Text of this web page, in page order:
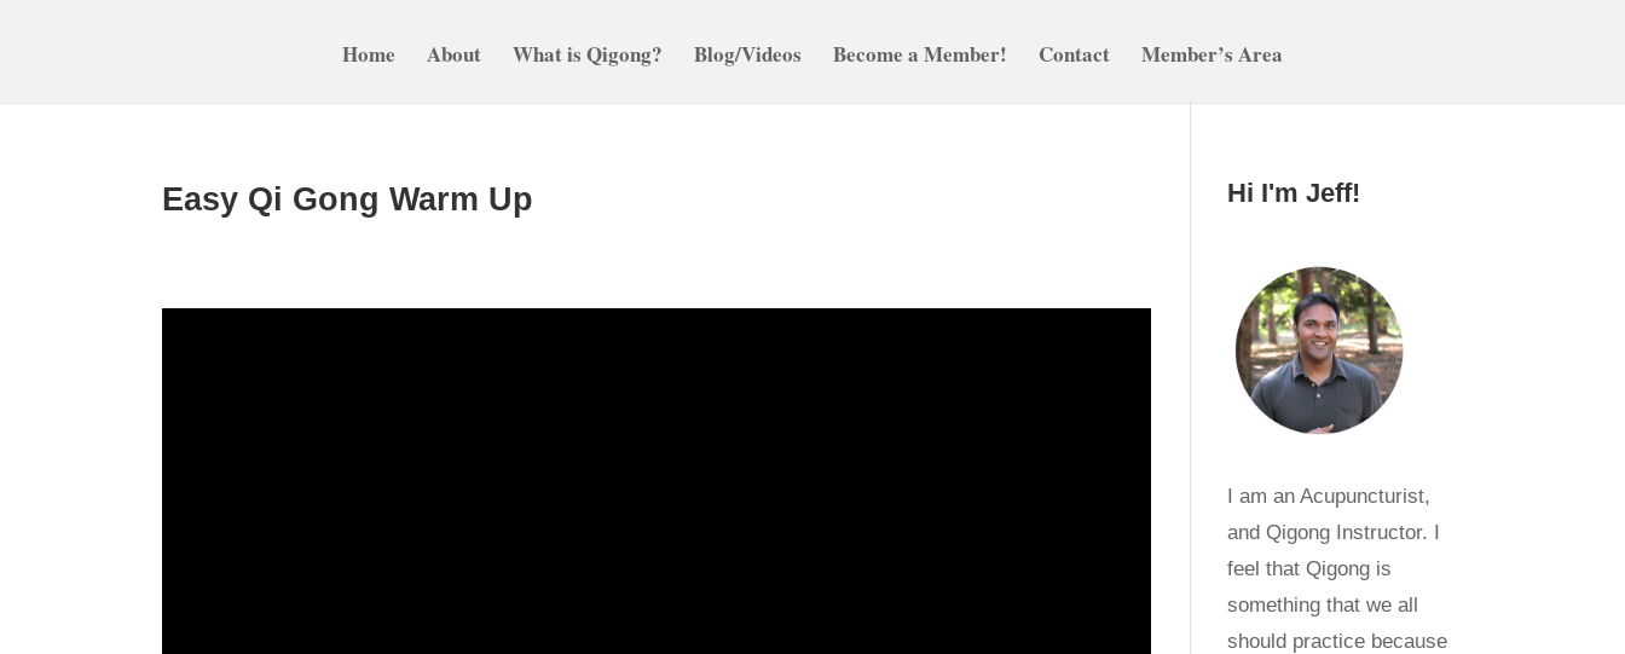
Home About What is Qigong? Blog/Videos Become a Member! Contact Member’s Area
Easy Qi Gong Warm Up Hi I'm Jeff!
I am an Acupuncturist,
and Qigong Instructor. I
feel that Qigong is
something that we all
should practice because